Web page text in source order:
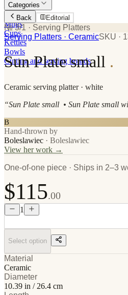
Categories
Plates
Mugs
Cups
Kettles
Bowls
Cutting and serving boards
Back Editorial
№ 3/1 · Serving Platters
Serving Platters · CeramicSKU ·
Sun Plate small .
Ceramic serving platter · white
“Sun Plate small • Sun Plate small
B
Hand-thrown by
Boleslawiec · Boleslawiec
View her work →
One-of-one piece · Ships in 2–3
$115.00
1
Select option
Material
Ceramic
Diameter
10.39 in / 26.4 cm